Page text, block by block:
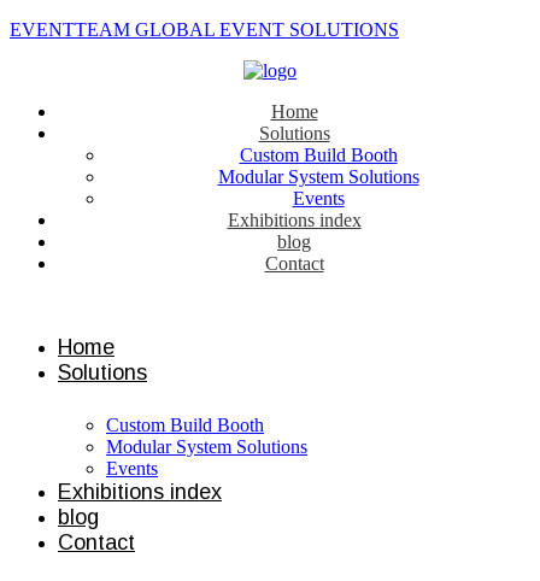
EVENTTEAM GLOBAL EVENT SOLUTIONS
Home
Solutions
Custom Build Booth
Modular System Solutions
Events
Exhibitions index
blog
Contact
Home
Solutions
Custom Build Booth
Modular System Solutions
Events
Exhibitions index
blog
Contact